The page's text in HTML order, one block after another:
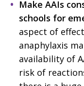
Make AAIs
schools for
aspect of
anaphylaxis
availability of
risk of